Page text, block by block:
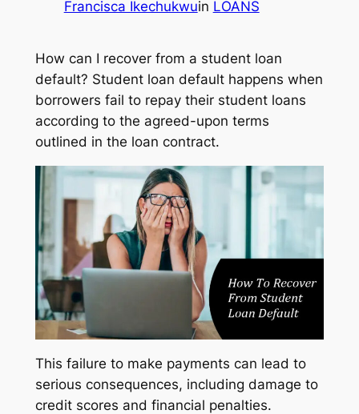
Francisca Ikechukwuin LOANS
How can I recover from a student loan
default? Student loan default happens when
borrowers fail to repay their student loans
according to the agreed-upon terms
outlined in the loan contract.
This failure to make payments can lead to
serious consequences, including damage to
credit scores and financial penalties.